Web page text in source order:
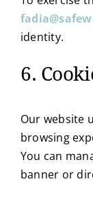
identity.
6.
Our website
browsing
You can
banner or